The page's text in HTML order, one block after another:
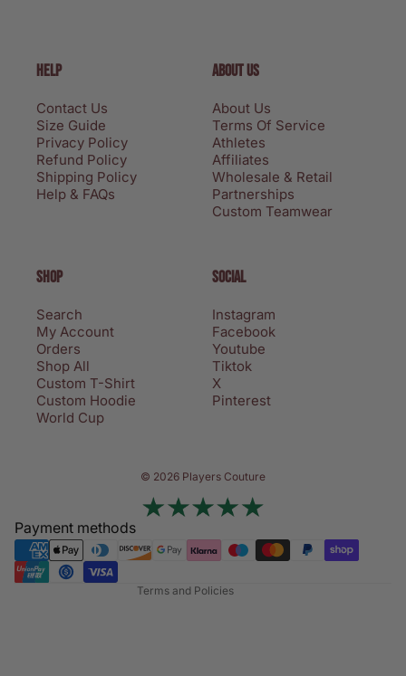
HELP
Contact Us
Size Guide
Privacy Policy
Refund Policy
Shipping Policy
Help & FAQs
ABOUT US
About Us
Terms Of Service
Athletes
Affiliates
Wholesale & Retail
Partnerships
Custom Teamwear
SHOP
Search
My Account
Orders
Shop All
Custom T-Shirt
Custom Hoodie
World Cup
SOCIAL
Instagram
Facebook
Youtube
Tiktok
X
Pinterest
© 2026 Players Couture
Payment methods
Terms and Policies
Terms of service
Contact information
Refund policy
Shipping policy